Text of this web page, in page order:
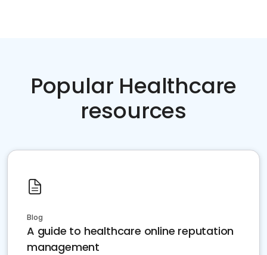
Popular Healthcare
resources
Blog
A guide to healthcare online reputation
management